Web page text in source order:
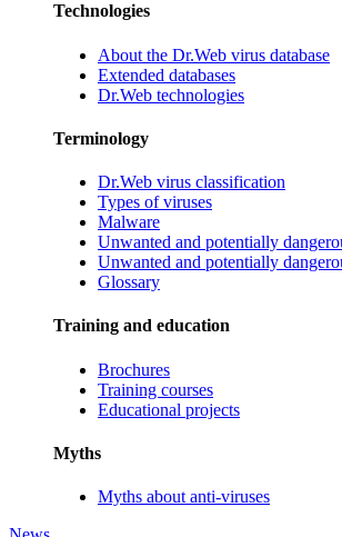
Technologies
About the Dr.Web virus database
Extended databases
Dr.Web technologies
Terminology
Dr.Web virus classification
Types of viruses
Malware
Unwanted and potentially
Unwanted and potentially
Glossary
Training and education
Brochures
Training courses
Educational projects
Myths
Myths about anti-viruses